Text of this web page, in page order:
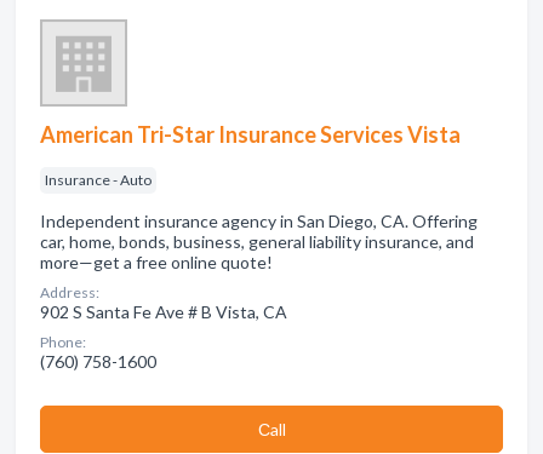
American Tri-Star Insurance Services Vista
Insurance - Auto
Independent insurance agency in San Diego, CA. Offering
car, home, bonds, business, general liability insurance, and
more—get a free online quote!
Address:
902 S Santa Fe Ave # B Vista, CA
Phone:
(760) 758-1600
Сall